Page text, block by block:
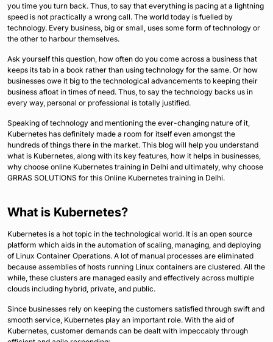
you time you turn back. Thus, to say that everything is pacing at a lightning
speed is not practically a wrong call. The world today is fuelled by
technology. Every business, big or small, uses some form of technology or
the other to harbour themselves.
Ask yourself this question, how often do you come across a business that
keeps its tab in a book rather than using technology for the same. Or how
businesses owe it big to the technological advancements to keeping their
business afloat in times of need. Thus, to say the technology backs us in
every way, personal or professional is totally justified.
Speaking of technology and mentioning the ever-changing nature of it,
Kubernetes has definitely made a room for itself even amongst the
hundreds of things there in the market. This blog will help you understand
what is Kubernetes, along with its key features, how it helps in businesses,
why choose online Kubernetes training in Delhi and ultimately, why choose
GRRAS SOLUTIONS for this Online Kubernetes training in Delhi.
What is Kubernetes?
Kubernetes is a hot topic in the technological world. It is an open source
platform which aids in the automation of scaling, managing, and deploying
of Linux Container Operations. A lot of manual processes are eliminated
because assemblies of hosts running Linux containers are clustered. All the
while, these clusters are managed easily and effectively across multiple
clouds including hybrid, private, and public.
Since businesses rely on keeping the customers satisfied through swift and
smooth service, Kubernetes play an important role. With the aid of
Kubernetes, customer demands can be dealt with impeccably through